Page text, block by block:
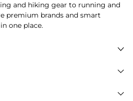
and hiking gear to running and
premium brands and smart
one place.